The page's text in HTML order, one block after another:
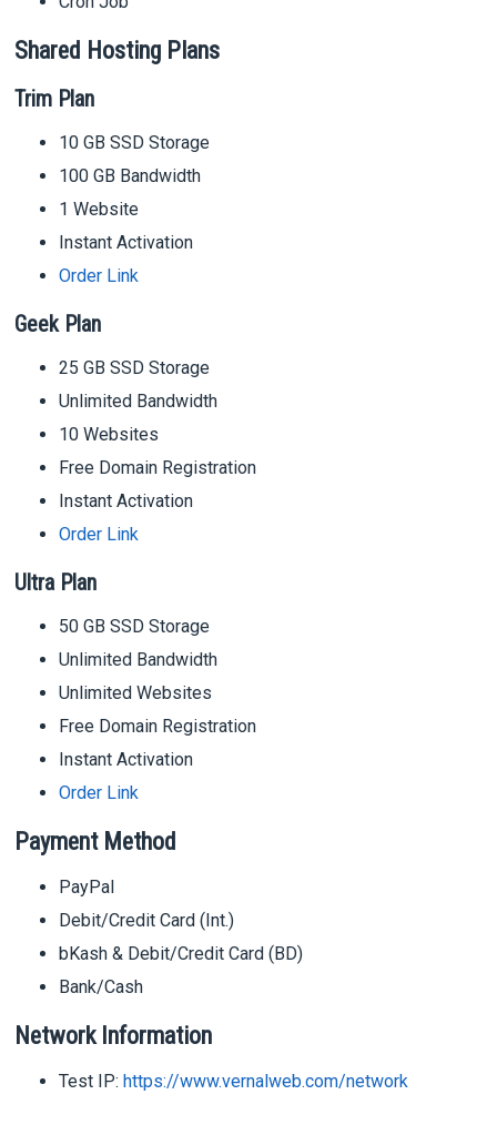
Shared Hosting Plans
Trim Plan
10 GB SSD Storage
100 GB Bandwidth
1 Website
Instant Activation
Order Link
Geek Plan
25 GB SSD Storage
Unlimited Bandwidth
10 Websites
Free Domain Registration
Instant Activation
Order Link
Ultra Plan
50 GB SSD Storage
Unlimited Bandwidth
Unlimited Websites
Free Domain Registration
Instant Activation
Order Link
Payment Method
PayPal
Debit/Credit Card (Int.)
bKash & Debit/Credit Card (BD)
Bank/Cash
Network Information
Test IP:https://www.vernalweb.com/network